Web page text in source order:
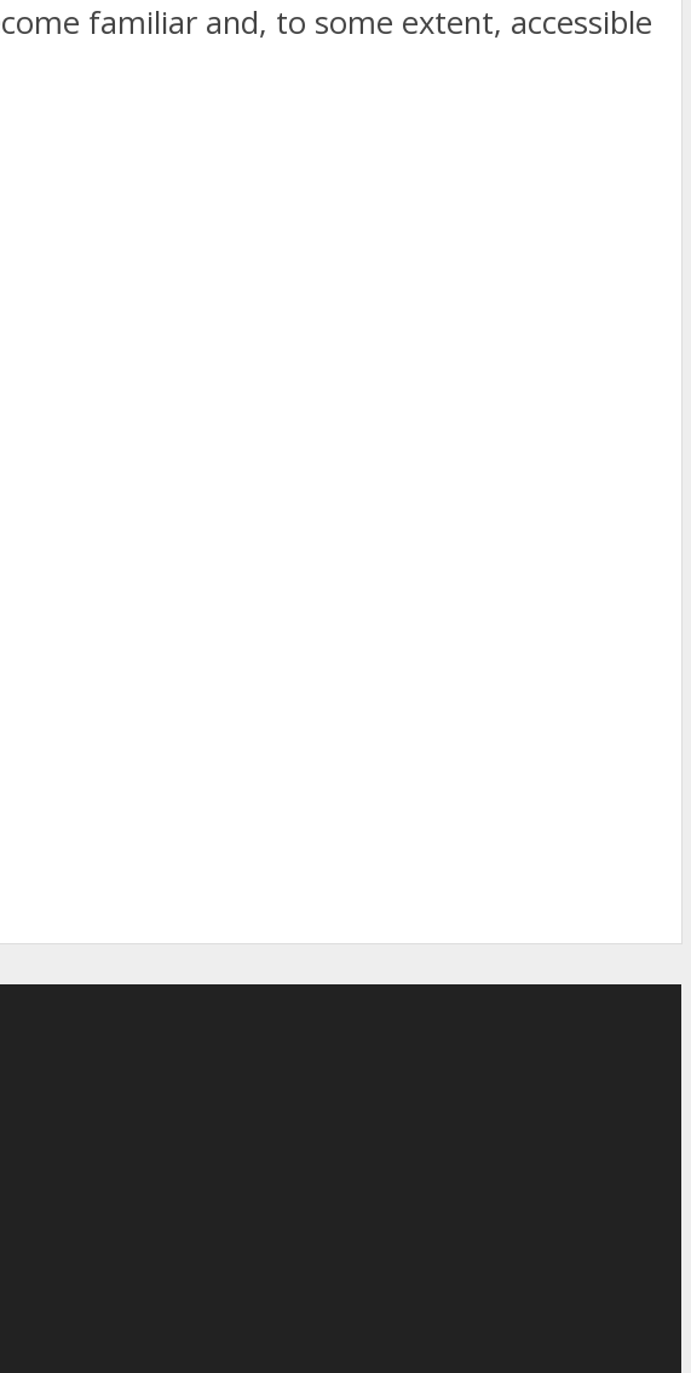
familiar and, to some extent, accessible